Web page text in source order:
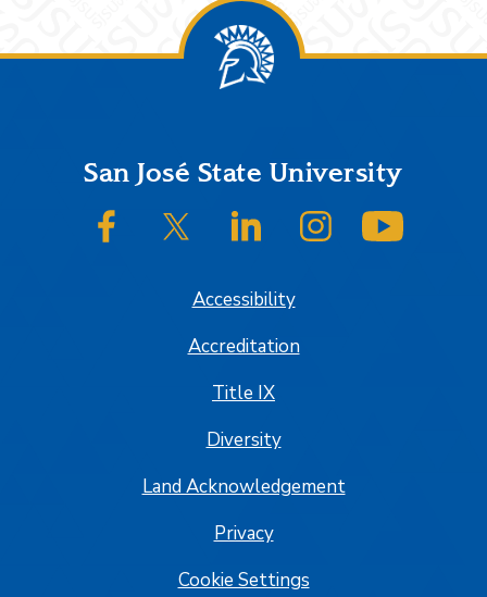
FooterSan José State University
SJSU on FacebookSJSU on Twitter/XSJSU on LinkedInSJSU on Instagram
Accessibility
Accreditation
Title IX
Diversity
Land Acknowledgement
Privacy
Cookie Settings